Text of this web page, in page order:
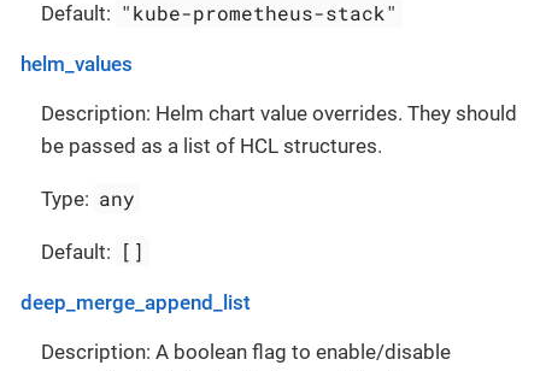
Default: "kube-prometheus-stack"
helm_values
Description: Helm chart value overrides. They should
be passed as a list of HCL structures.
Type: any
Default: []
deep_merge_append_list
Description: A boolean flag to enable/disable